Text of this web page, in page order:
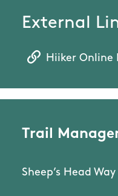
External
Hiiker Online
Trail
Sheep’s Head